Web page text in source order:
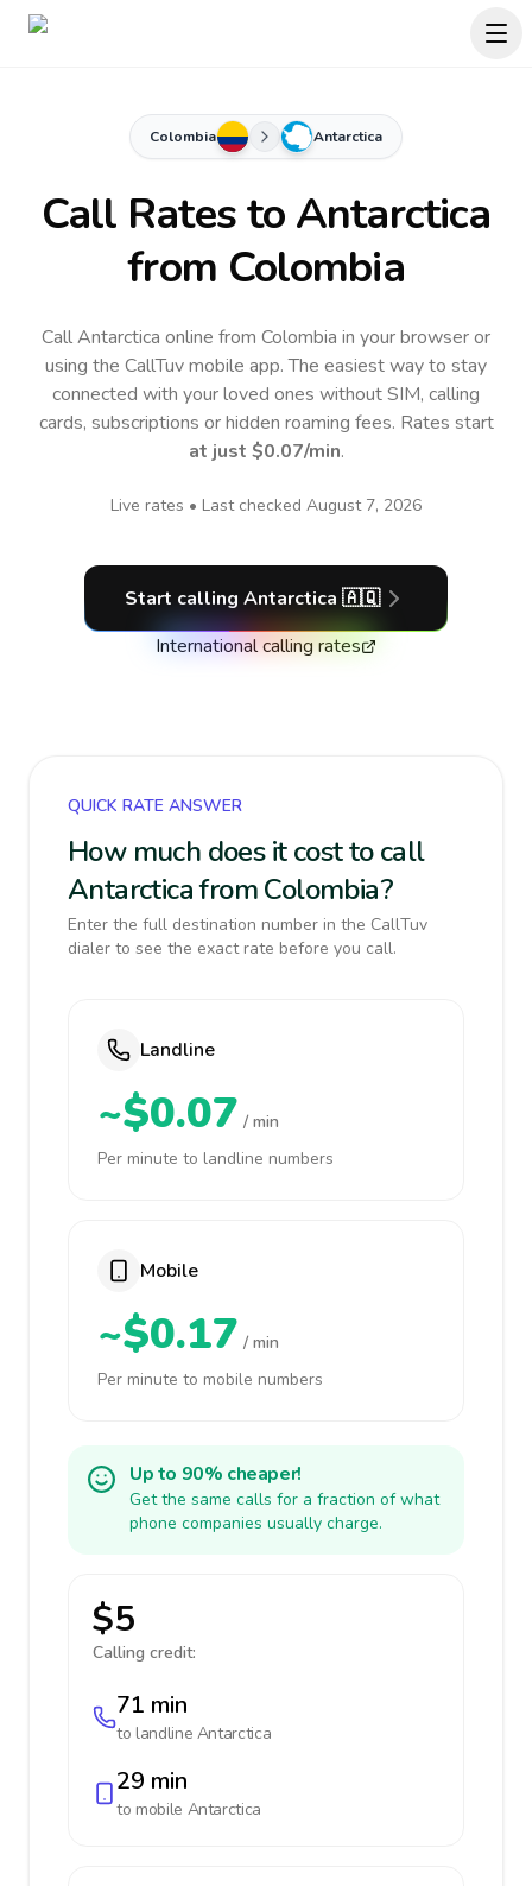
Colombia Antarctica
Call Rates to Antarctica
from Colombia
Call Antarctica online from Colombia in your browser or
using the CallTuv mobile app.The easiest way to stay
connected with your loved ones without SIM, calling
cards, subscriptions or hidden roaming fees. Rates start
at just $0.07/min.
Live rates • Last checked August 7, 2026
Start calling Antarctica 🇦🇶
International calling rates
QUICK RATE ANSWER
How much does it cost to call
Antarctica from Colombia?
Enter the full destination number in the CallTuv
dialer to see the exact rate before you call.
Landline
~$0.07 / min
Per minute to landline numbers
Mobile
~$0.17 / min
Per minute to mobile numbers
Up to 90% cheaper!
Get the same calls for a fraction of what
phone companies usually charge.
$5
Calling credit:
71 min
to landline Antarctica
29 min
to mobile Antarctica